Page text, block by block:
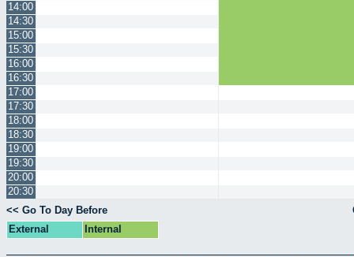
14:00
14:30
15:00
15:30
16:00
16:30
17:00
17:30
18:00
18:30
19:00
19:30
20:00
20:30
<< Go To Day Before
External
Internal